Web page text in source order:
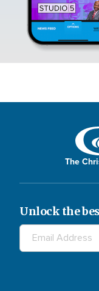
The
Unlock the